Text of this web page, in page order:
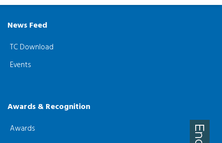
News Feed
TC Download
Events
Awards & Recognition
Awards